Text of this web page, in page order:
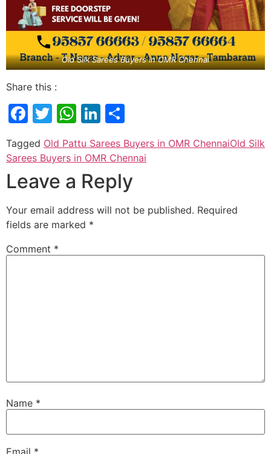
Old Silk Sarees Buyers in OMR Chennai
Share this :
Facebook
Twitter
WhatsApp
LinkedIn
Tagged Old Pattu Sarees Buyers in OMR ChennaiOld Silk
Sarees Buyers in OMR Chennai
Leave a Reply
Your email address will not be published. Required
fields are marked *
Comment *
Name *